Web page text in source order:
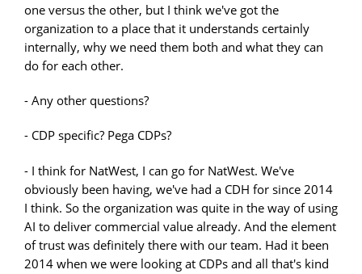
one versus the other, but I think we've got the
organization to a place that it understands certainly
internally, why we need them both and what they can
do for each other.
- Any other questions?
- CDP specific? Pega CDPs?
- I think for NatWest, I can go for NatWest. We've
obviously been having, we've had a CDH for since 2014
I think. So the organization was quite in the way of using
AI to deliver commercial value already. And the element
of trust was definitely there with our team. Had it been
2014 when we were looking at CDPs and all that's kind